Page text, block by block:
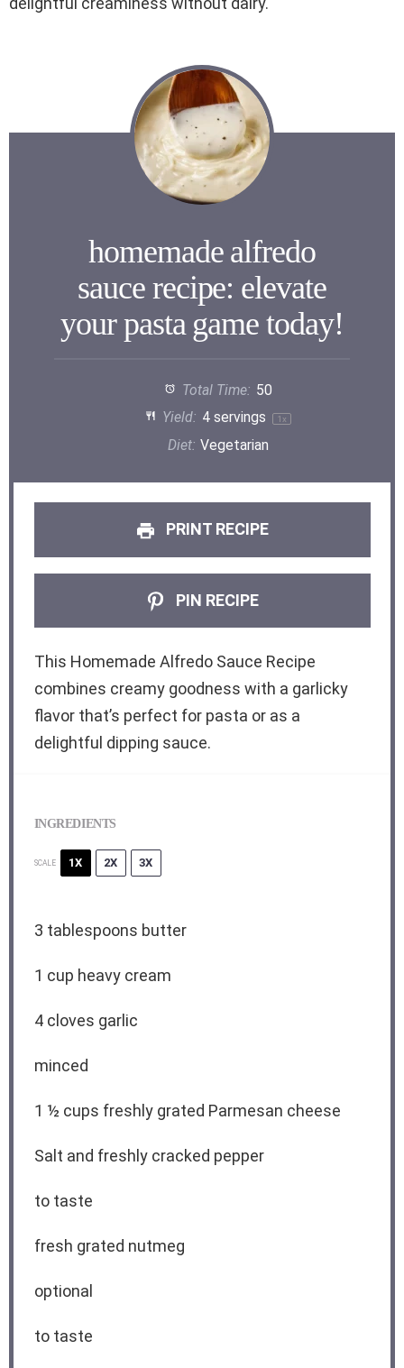
homemade alfredo
sauce recipe: elevate
your pasta game today!
Total Time: 50
Yield: 4 servings 1 x
Diet: Vegetarian
PRINT RECIPE
PIN RECIPE
This Homemade Alfredo Sauce Recipe
combines creamy goodness with a garlicky
flavor that’s perfect for pasta or as a
delightful dipping sauce.
INGREDIENTS
SCALE 1X 2X 3X
3 tablespoons butter
1 cup heavy cream
4cloves garlic
minced
1 ½ cups freshly grated Parmesan cheese
Salt and freshly cracked pepper
to taste
fresh grated nutmeg
optional
to taste